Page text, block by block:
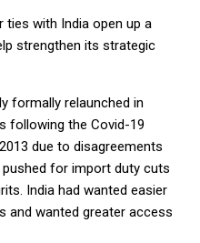
ties with India open up a
strengthen its strategic
formally relaunched in
following the Covid-19
due to disagreements
for import duty cuts
India had wanted easier
wanted greater access